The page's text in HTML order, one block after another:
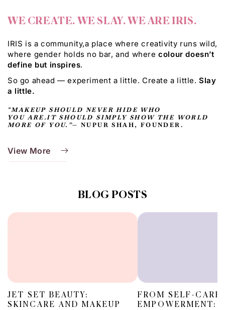
WE CREATE. WE SLAY. WE ARE IRIS.
IRIS is a community,a place where creativity runs wild,
where gender holds no bar, and wherecolour doesn’t
define but inspires.
So go ahead — experiment a little. Create a little.Slay
a little.
"MAKEUP SHOULD NEVER HIDE WHO
YOU ARE.IT SHOULD SIMPLY SHOW THE WORLD
MORE OF YOU.”— NUPUR SHAH, FOUNDER.
View More
BLOG POSTS
JET SET BEAUTY:
SKINCARE AND MAKEUP
FROM SELF-CARE
EMPOWERMENT: